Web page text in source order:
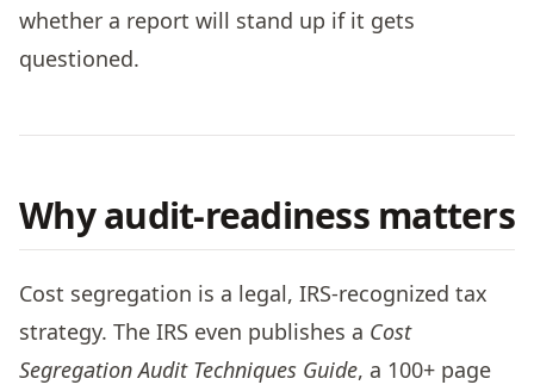
whether a report will stand up if it gets
questioned.
Why audit-readiness matters
Cost segregation is a legal, IRS-recognized tax
strategy. The IRS even publishes a Cost
Segregation Audit Techniques Guide, a 100+ page